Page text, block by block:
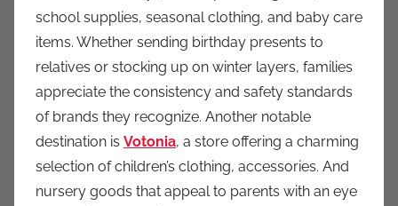
school supplies, seasonal clothing, and baby care
items. Whether sending birthday presents to
relatives or stocking up on winter layers, families
appreciate the consistency and safety standards
of brands they recognize. Another notable
destination is Votonia, a store offering a charming
selection of children’s clothing, accessories. And
nursery goods that appeal to parents with an eye